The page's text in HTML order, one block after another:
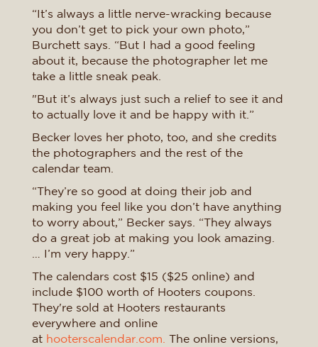
“It’s always a little nerve-wracking because
you don’t get to pick your own photo,”
Burchett says. “But I had a good feeling
about it, because the photographer let me
take a little sneak peak.
"But it’s always just such a relief to see it and
to actually love it and be happy with it.”
Becker loves her photo, too, and she credits
the photographers and the rest of the
calendar team.
“They’re so good at doing their job and
making you feel like you don’t have anything
to worry about,” Becker says. “They always
do a great job at making you look amazing.
… I’m very happy.”
The calendars cost $15 ($25 online) and
include $100 worth of Hooters coupons.
They're sold at Hooters restaurants
everywhere and online
at hooterscalendar.com. The online versions,